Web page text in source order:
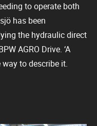
to operate both
has been
the hydraulic direct
AGRO Drive. ‘A
to describe it.